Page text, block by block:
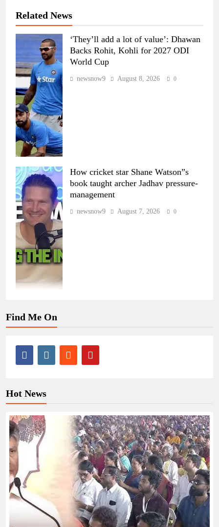
Related News
‘They’ll add a lot of value’: Dhawan
Backs Rohit, Kohli for 2027 ODI
World Cup
newsnow9 August 8, 2026 0
How cricket star Shane Watson”s
book taught archer Jadhav pressure-
management
newsnow9 August 7, 2026 0
Find Me On
Hot News